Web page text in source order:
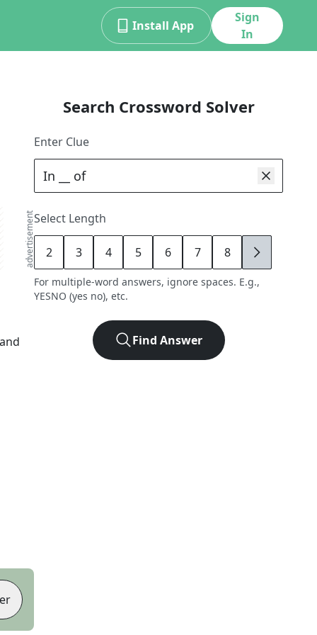
Install App
Sign
In
advertisement
Search Crossword Solver
Enter Clue
Select Length
2 3 4 5 6 7 8 9
For multiple-word answers, ignore spaces. E.g.,
YESNO (yes no), etc.
Find Answer